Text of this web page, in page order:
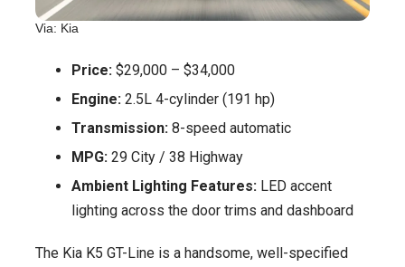
Via: Kia
Price: $29,000 – $34,000
Engine: 2.5L 4-cylinder (191 hp)
Transmission: 8-speed automatic
MPG: 29 City / 38 Highway
Ambient Lighting Features: LED accent
lighting across the door trims and dashboard
The Kia K5 GT-Line is a handsome, well-specified